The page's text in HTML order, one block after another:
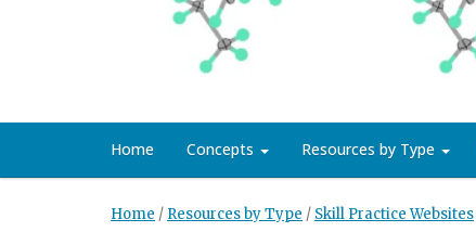
Home Concepts Resources by Type
Home / Resources by Type / Skill Practice Websites